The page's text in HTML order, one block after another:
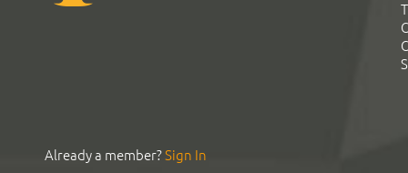
Already a member?Sign In